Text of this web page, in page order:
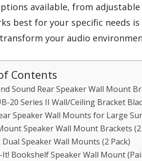
available, from
best for your specific needs
your audio
Contents
Sound Rear Speaker Wall Mount
20 Series II Wall/Ceiling Bracket
Speaker Wall Mounts for Large
Speaker Wall Mount Brackets (2
Speaker Wall Mounts (2 Pack)
Bookshelf Speaker Wall Mount